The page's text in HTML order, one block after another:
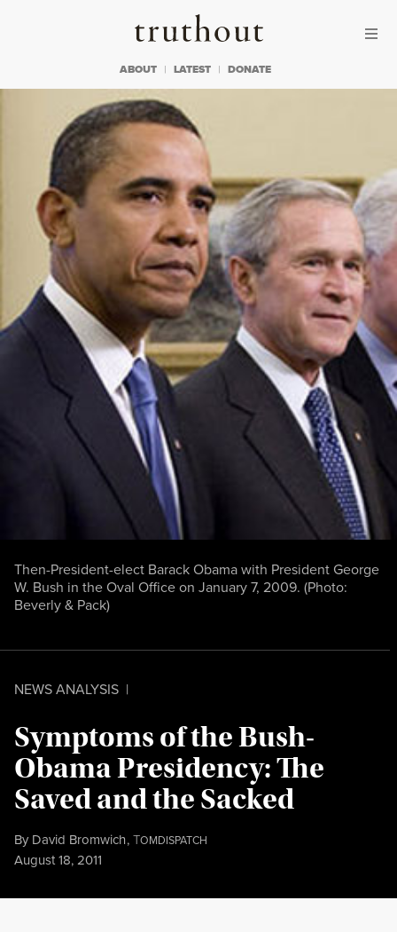
Truthout
ABOUT LATEST DONATE
NEWS ANALYSIS |
Symptoms of the Bush-
Obama Presidency: The
Saved and the Sacked
By David Bromwich,TOMDISPATCH
Published
August 18, 2011
Then-President-elect Barack Obama with President George
W. Bush in the Oval Office on January 7, 2009. (Photo:
Beverly & Pack)